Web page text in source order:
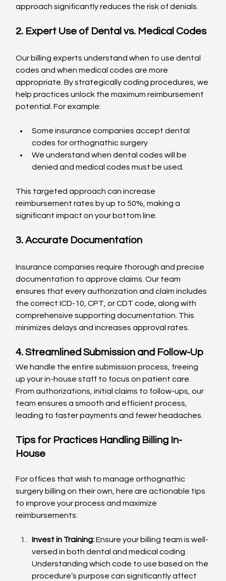
approach significantly reduces the risk of denials.
2. Expert Use of Dental vs. Medical Codes
Our billing experts understand when to use dental
codes and when medical codes are more
appropriate. By strategically coding procedures, we
help practices unlock the maximum reimbursement
potential. For example:
Some insurance companies accept dental
codes for orthognathic surgery
We understand when dental codes will be
denied and medical codes must be used.
This targeted approach can increase
reimbursement rates by up to 50%, making a
significant impact on your bottom line.
3. Accurate Documentation
Insurance companies require thorough and precise
documentation to approve claims. Our team
ensures that every authorization and claim includes
the correct ICD-10, CPT, or CDT code, along with
comprehensive supporting documentation. This
minimizes delays and increases approval rates.
4. Streamlined Submission and Follow-Up
We handle the entire submission process, freeing
up your in-house staff to focus on patient care.
From authorizations, initial claims to follow-ups, our
team ensures a smooth and efficient process,
leading to faster payments and fewer headaches.
Tips for Practices Handling Billing In-
House
For offices that wish to manage orthognathic
surgery billing on their own, here are actionable tips
to improve your process and maximize
reimbursements:
Invest in Training: Ensure your billing team is well-
versed in both dental and medical coding.
Understanding which code to use based on the
procedure’s purpose can significantly affect